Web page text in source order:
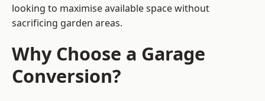
looking to maximise available space without
sacrificing garden areas.
Why Choose a Garage
Conversion?